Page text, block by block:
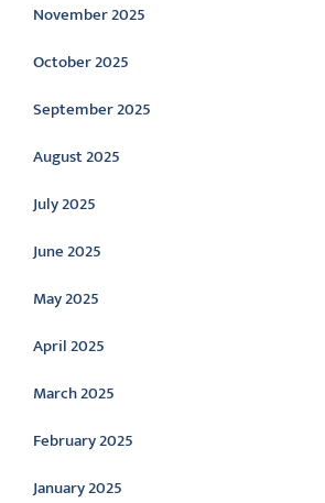
November 2025
October 2025
September 2025
August 2025
July 2025
June 2025
May 2025
April 2025
March 2025
February 2025
January 2025